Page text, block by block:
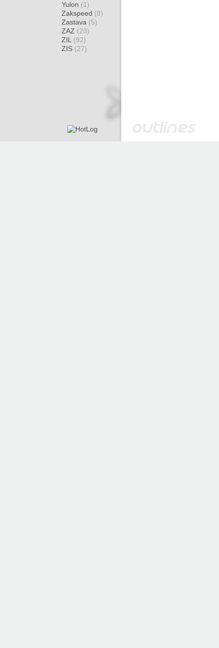
Yulon (1)
Zakspeed (8)
Zastava (5)
ZAZ (23)
ZIL (92)
ZIS (27)